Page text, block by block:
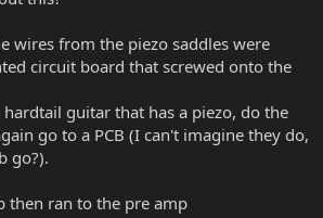
wires from the piezo saddles were
circuit board that screwed onto the
hardtail guitar that has a piezo, do the
go to a PCB (I can't imagine they do,
go?).
then ran to the pre amp